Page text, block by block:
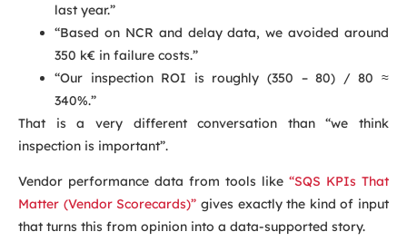
last year.”
“Based on NCR and delay data, we avoided around
350 k€ in failure costs.”
“Our inspection ROI is roughly (350 – 80) / 80 ≈
340%.”
That is a very different conversation than “we think
inspection is important”.
Vendor performance data from tools like “SQS KPIs That
Matter (Vendor Scorecards)” gives exactly the kind of input
that turns this from opinion into a data-supported story.